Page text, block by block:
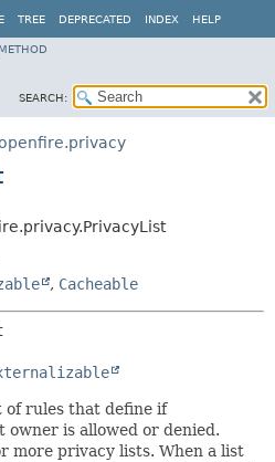
TREE DEPRECATED INDEX HELP
METHOD
SEARCH:
, Cacheable
of rules that define if
is allowed or denied.
more privacy lists. When a list